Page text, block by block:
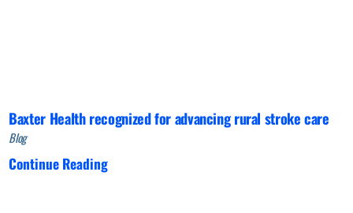
Baxter Health recognized for advancing rural stroke care
Blog
Continue Reading